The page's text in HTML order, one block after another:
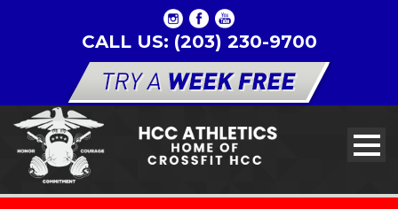
CALL US: (203) 230-9700